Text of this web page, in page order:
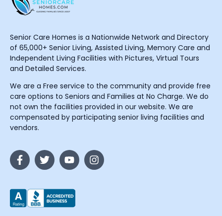
Senior Care Homes is a Nationwide Network and Directory
of 65,000+ Senior Living, Assisted Living, Memory Care and
Independent Living Facilities with Pictures, Virtual Tours
and Detailed Services.
We are a Free service to the community and provide free
care options to Seniors and Families at No Charge. We do
not own the facilities provided in our website. We are
compensated by participating senior living facilities and
vendors.